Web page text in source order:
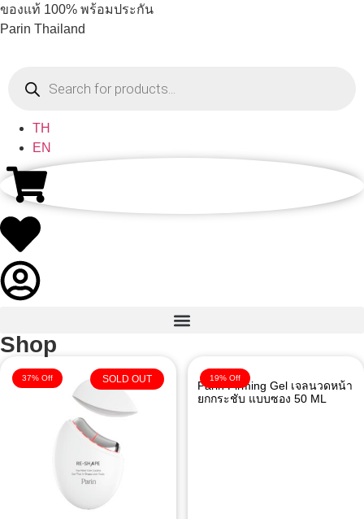
ของแท้ 100% พร้อมประกัน
Parin Thailand
TH
EN
Shop
37% Off SOLD OUT 19% Off
Parin Firming Gel เจลนวดหน้า
ยกกระชับ แบบซอง 50 ML